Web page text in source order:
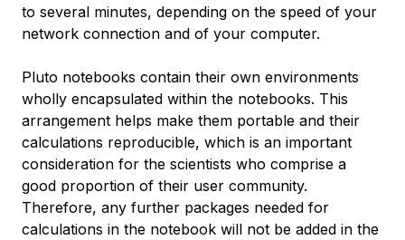
to several minutes, depending on the speed of your
network connection and of your computer.
Pluto notebooks contain their own environments
wholly encapsulated within the notebooks. This
arrangement helps make them portable and their
calculations reproducible, which is an important
consideration for the scientists who comprise a
good proportion of their user community.
Therefore, any further packages needed for
calculations in the notebook will not be added in the